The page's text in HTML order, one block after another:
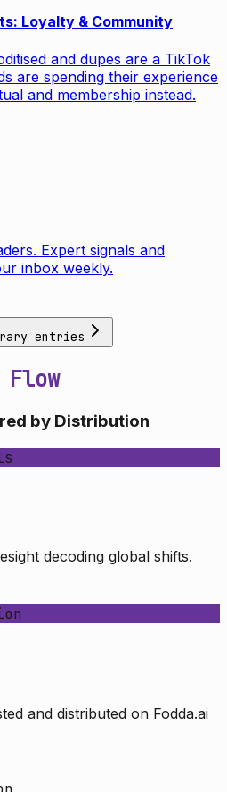
Loyalty & Community
and dupes are a TikTok
are spending their experience
and membership instead.
Expert signals and
inbox weekly.
entries
by Distribution
decoding global shifts.
and distributed on Fodda.ai